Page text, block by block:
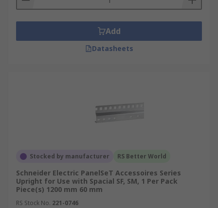
Add
Datasheets
Stocked by manufacturer RS Better World
Schneider Electric PanelSeT Accessoires Series
Upright for Use with Spacial SF, SM, 1 Per Pack
Piece(s) 1200 mm 60 mm
RS Stock No. 221-0746